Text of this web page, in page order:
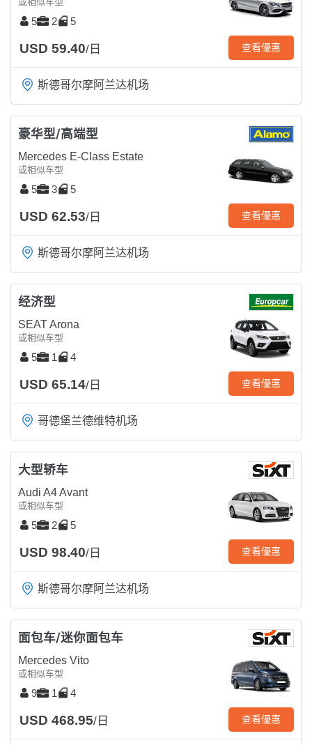
5 2 5
USD 59.40/日 查看優惠
斯德哥尔摩阿兰达机场
豪华型/高端型
Mercedes E-Class Estate
或相似车型
5 3 5
USD 62.53/日 查看優惠
斯德哥尔摩阿兰达机场
经济型
SEAT Arona
或相似车型
5 1 4
USD 65.14/日 查看優惠
哥德堡兰德维特机场
大型轿车
Audi A4 Avant
或相似车型
5 2 5
USD 98.40/日 查看優惠
斯德哥尔摩阿兰达机场
面包车/迷你面包车
Mercedes Vito
或相似车型
9 1 4
USD 468.95/日 查看優惠